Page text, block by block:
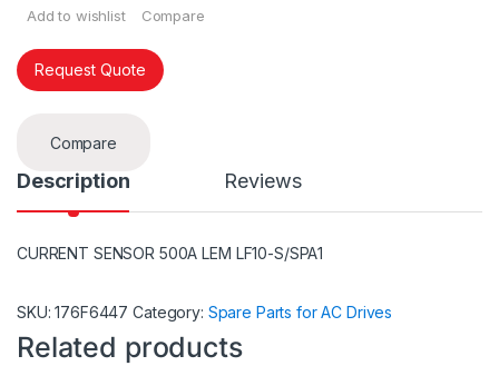
Add to wishlist Compare
Request Quote
Compare
Description Reviews
CURRENT SENSOR 500A LEM LF10-S/SPA1
SKU:176F6447 Category: Spare Parts for AC Drives
Related products